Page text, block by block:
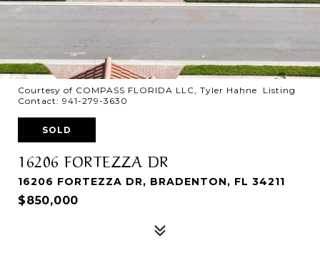
Courtesy of COMPASS FLORIDA LLC, Tyler Hahne Listing
Contact: 941-279-3630
SOLD
16206 FORTEZZA DR
16206 FORTEZZA DR, BRADENTON, FL 34211
$850,000